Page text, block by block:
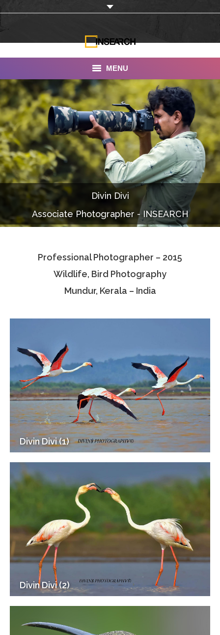
MENU
INSEARCH
About Us
Our Work
Services
Portfolio
Photo Albums
Associate Photographers
Divin Divi
Associate Photographer - INSEARCH
Professional Photographer – 2015
Wildlife, Bird Photography
Mundur, Kerala – India
Divin Divi (1)
Divin Divi (2)